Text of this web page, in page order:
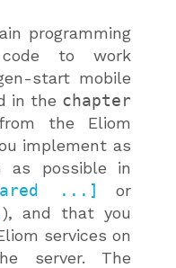
programming
to work
start mobile
in the chapter
the Eliom
implement as
as possible in
...]
or
), and that you
services on
server. The